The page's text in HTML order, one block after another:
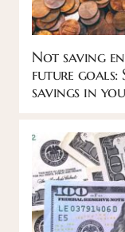
Not saving
future goals:
savings in